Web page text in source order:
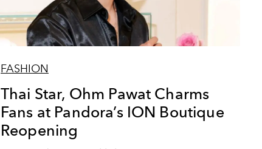
FASHION
Thai Star, Ohm Pawat Charms
Fans at Pandora’s ION Boutique
Reopening